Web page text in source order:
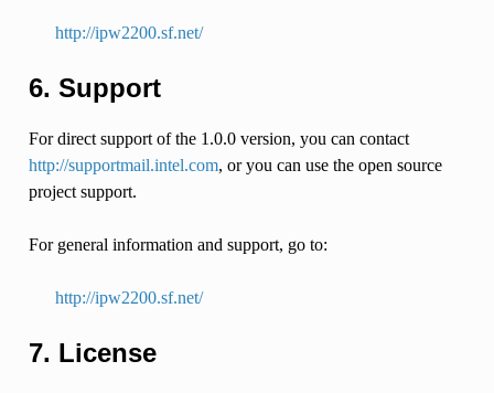
http://ipw2200.sf.net/
6. Support
For direct support of the 1.0.0 version, you can contact
http://supportmail.intel.com, or you can use the open source
project support.
For general information and support, go to:
http://ipw2200.sf.net/
7. License